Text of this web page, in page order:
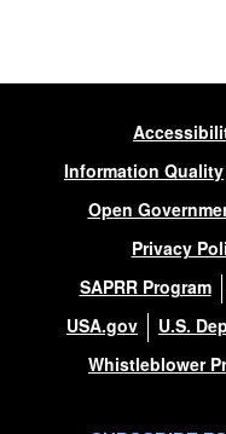
Information Quality
Open
Privacy
SAPRR Program
USA.gov
U.S.
Whistleblower